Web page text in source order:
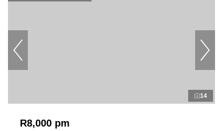
14
R8,000 pm